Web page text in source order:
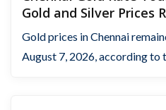
Gold and Silver Prices
Gold prices in Chennai
August 7, 2026, according to